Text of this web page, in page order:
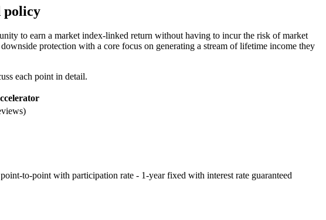
policy
to earn a market index-linked return without having to incur the risk of market
protection with a core focus on generating a stream of lifetime income they
each point in detail.
to-point with participation rate - 1-year fixed with interest rate guaranteed